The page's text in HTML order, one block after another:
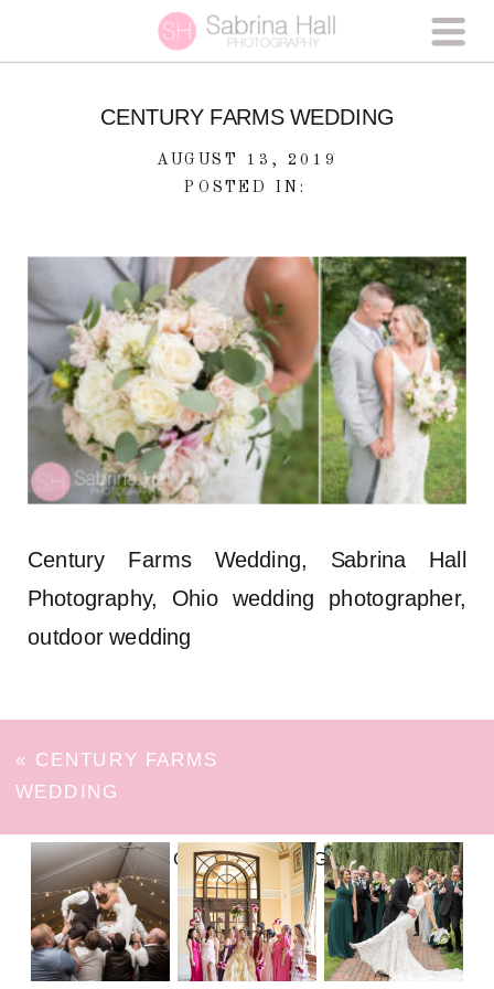
CENTURY FARMS WEDDING
AUGUST 13, 2019
POSTED IN:
Century Farms Wedding, Sabrina Hall
Photography, Ohio wedding photographer,
outdoor wedding
« CENTURY FARMS
WEDDING
FOLLOW ON INSTAGRAM